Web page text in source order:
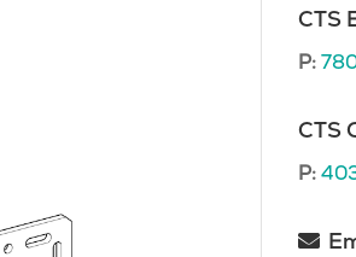
CTS
P:
CTS
P: